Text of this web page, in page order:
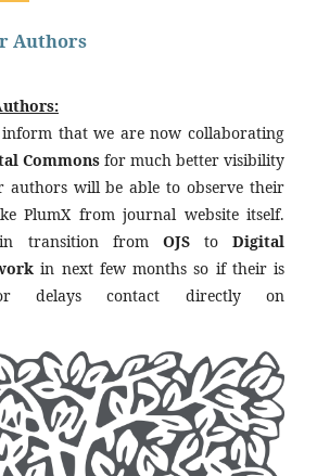
Authors
inform that we are now collaborating
Commons for much better visibility
authors will be able to observe their
PlumX from journal website itself.
transition from OJSto Digital
in next few months so if their is
delays contact directly on